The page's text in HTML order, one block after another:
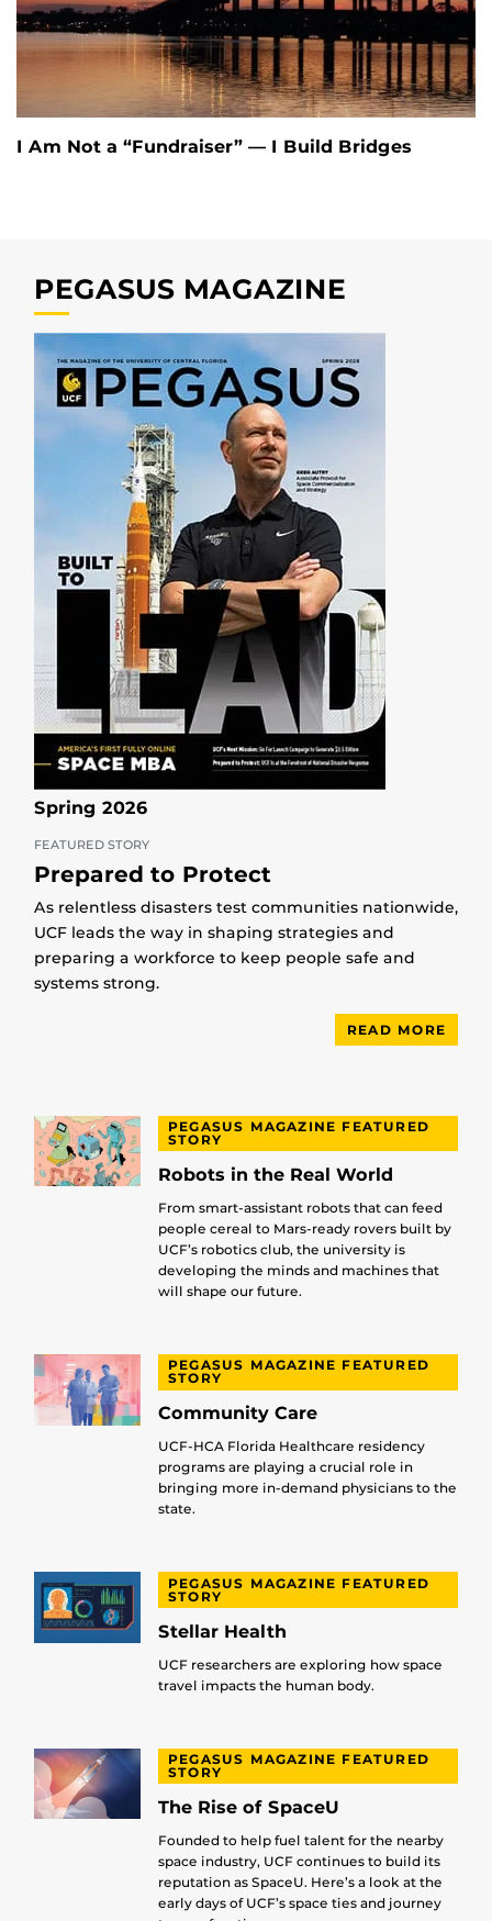
I Am Not a “Fundraiser” — I Build Bridges
PEGASUS MAGAZINE
Spring 2026
FEATURED STORY
Prepared to Protect
As relentless disasters test communities nationwide,
UCF leads the way in shaping strategies and
preparing a workforce to keep people safe and
systems strong.
READ MORE
PEGASUS MAGAZINE FEATURED
STORY
Robots in the Real World
From smart-assistant robots that can feed
people cereal to Mars-ready rovers built by
UCF’s robotics club, the university is
developing the minds and machines that
will shape our future.
PEGASUS MAGAZINE FEATURED
STORY
Community Care
UCF-HCA Florida Healthcare residency
programs are playing a crucial role in
bringing more in-demand physicians to the
state.
PEGASUS MAGAZINE FEATURED
STORY
Stellar Health
UCF researchers are exploring how space
travel impacts the human body.
PEGASUS MAGAZINE FEATURED
STORY
The Rise of SpaceU
Founded to help fuel talent for the nearby
space industry, UCF continues to build its
reputation as SpaceU. Here’s a look at the
early days of UCF’s space ties and journey